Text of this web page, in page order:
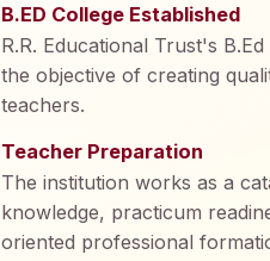
B.ED College Established
R.R. Educational Trust's
the objective of creating
teachers.
Teacher Preparation
The institution works as a
knowledge, practicum
oriented professional